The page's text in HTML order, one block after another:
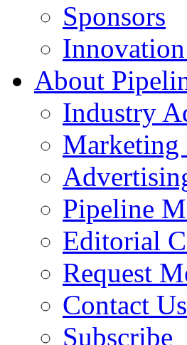
Sponsors
About
Industry
Marketing
Pipeline
Editorial
Request
Contact Us
Subscribe